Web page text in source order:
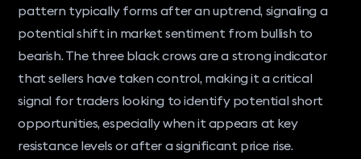
pattern typically forms after an uptrend, signaling a
potential shift in market sentiment from bullish to
bearish. The three black crows are a strong indicator
that sellers have taken control, making it a critical
signal for traders looking to identify potential short
opportunities, especially when it appears at key
resistance levels or after a significant price rise.